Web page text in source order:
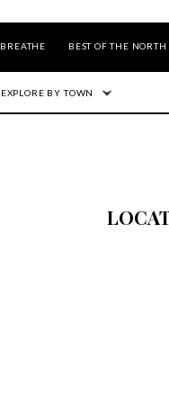
BREATHE BEST OF THE
EXPLORE BY TOWN